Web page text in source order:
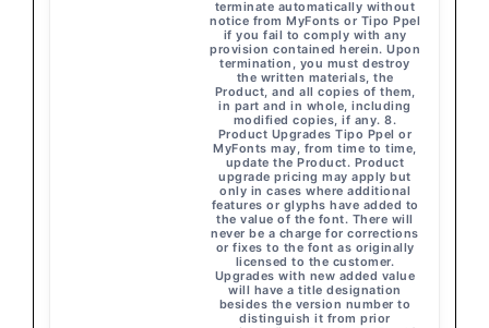
terminate automatically without
notice from MyFonts or Tipo Ppel
if you fail to comply with any
provision contained herein. Upon
termination, you must destroy
the written materials, the
Product, and all copies of them,
in part and in whole, including
modified copies, if any. 8.
Product Upgrades Tipo Ppel or
MyFonts may, from time to time,
update the Product. Product
upgrade pricing may apply but
only in cases where additional
features or glyphs have added to
the value of the font. There will
never be a charge for corrections
or fixes to the font as originally
licensed to the customer.
Upgrades with new added value
will have a title designation
besides the version number to
distinguish it from prior